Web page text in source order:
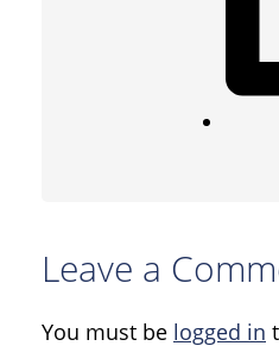
Leave a
You must be logged in